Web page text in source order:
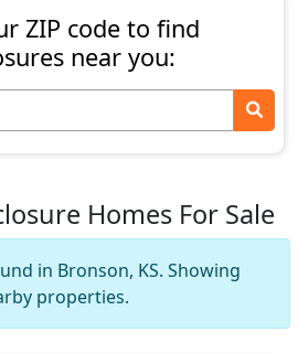
ZIP code to find
near you:
Homes For Sale
in Bronson, KS. Showing
properties.